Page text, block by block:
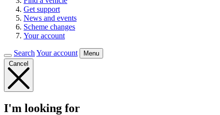
Get support
News and events
Scheme changes
Your account
Search Your account
Menu
Cancel
I'm looking for